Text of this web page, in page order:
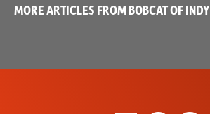
MORE ARTICLES FROM BOBCAT OF INDY